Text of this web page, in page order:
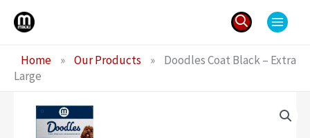
Skip
for:
Home » Our Products »
Doodles Coat Black – Extra
Large